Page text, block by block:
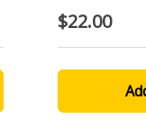
$22.00